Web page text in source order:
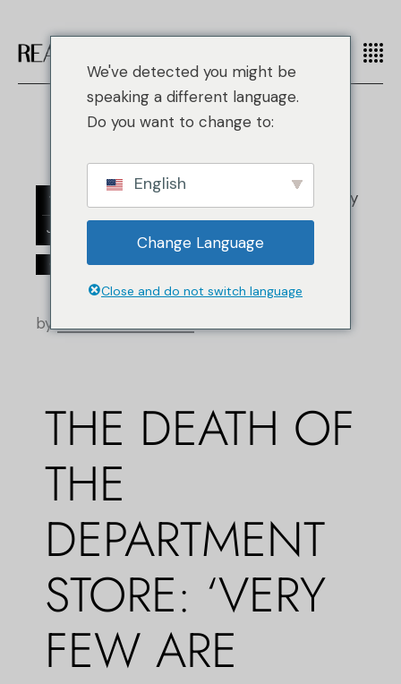
18
Jan.
Clothing/Fashion/Einzelhandelsnachrichten
by
THE DEATH OF
THE
DEPARTMENT
STORE: ‘VERY
FEW ARE
We've detected you might be
speaking a different language.
Do you want to change to:
English
Change Language
Close and do not switch language